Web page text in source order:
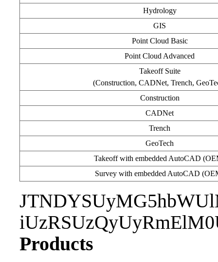
Hydrology
GIS
Point Cloud Basic
Point Cloud Advanced
Takeoff Suite
(Construction, CADNet, Trench,
Construction
CADNet
Trench
GeoTech
Takeoff with embedded AutoCAD
Survey with embedded AutoCAD
Products